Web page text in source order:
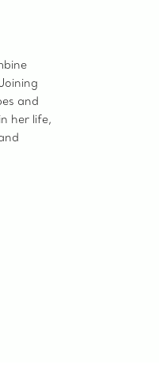
and
her life,